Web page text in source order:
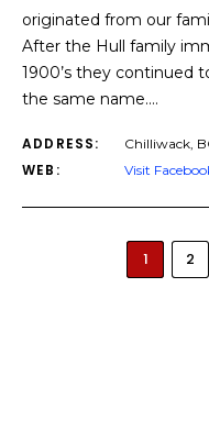
originated from our
After the Hull family
1900’s they continued
the same name.…
ADDRESS: Chilliwack,
WEB: Visit
1 2